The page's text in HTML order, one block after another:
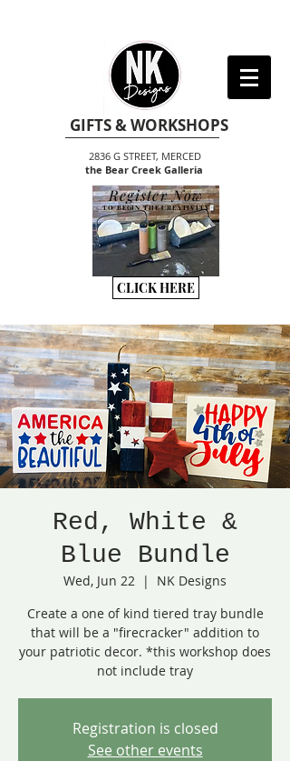
GIFTS & WORKSHOPS
2836 G STREET, MERCED
the Bear Creek Galleria
TO BEGIN THE CREATIVITY
Register Now
CLICK HERE
Red, White &
Blue Bundle
Wed, Jun 22
  |
NK Designs
Create a one of kind tiered tray bundle
that will be a "firecracker" addition to
your patriotic decor. *this workshop does
not include tray
Registration is closed
See other events